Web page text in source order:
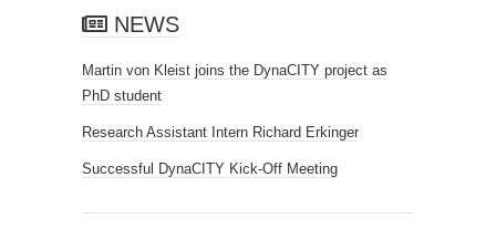
NEWS
Martin von Kleist joins the DynaCITY project as
PhD student
Research Assistant Intern Richard Erkinger
Successful DynaCITY Kick-Off Meeting